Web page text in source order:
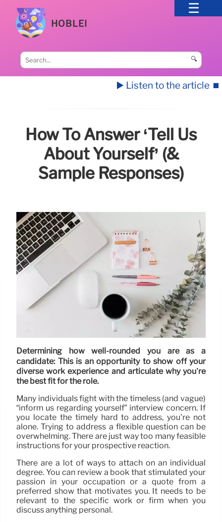
HOBLEI
🔍
▶️ Listen to the article ⏹️
How To Answer ‘Tell Us
About Yourself’ (&
Sample Responses)
Determining how well-rounded you are as a
candidate: This is an opportunity to show off your
diverse work experience and articulate why you’re
the best fit for the role.
Many individuals fight with the timeless (and vague)
“inform us regarding yourself” interview concern. If
you locate the timely hard to address, you’re not
alone. Trying to address a flexible question can be
overwhelming. There are just way too many feasible
instructions for your prospective reaction.
There are a lot of ways to attach on an individual
degree. You can review a book that stimulated your
passion in your occupation or a quote from a
preferred show that motivates you. It needs to be
relevant to the specific work or firm when you
discuss anything personal.